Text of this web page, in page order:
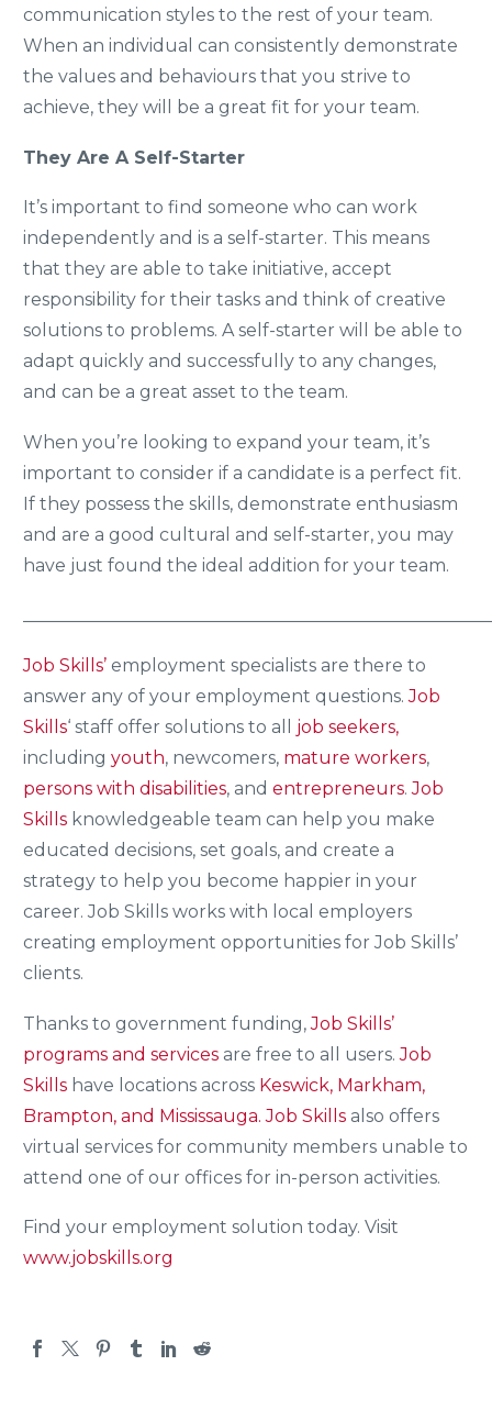
communication styles to the rest of your team.
When an individual can consistently demonstrate
the values and behaviours that you strive to
achieve, they will be a great fit for your team.
They Are A Self-Starter
It’s important to find someone who can work
independently and is a self-starter. This means
that they are able to take initiative, accept
responsibility for their tasks and think of creative
solutions to problems. A self-starter will be able to
adapt quickly and successfully to any changes,
and can be a great asset to the team.
When you’re looking to expand your team, it’s
important to consider if a candidate is a perfect fit.
If they possess the skills, demonstrate enthusiasm
and are a good cultural and self-starter, you may
have just found the ideal addition for your team.
Job Skills’ employment specialists are there to
answer any of your employment questions. Job
Skills‘ staff offer solutions to all
job seekers,
including youth, newcomers, mature workers,
persons with disabilities, and entrepreneurs. Job
Skills knowledgeable team can help you make
educated decisions, set goals, and create a
strategy to help you become happier in your
career. Job Skills works with local employers
creating employment opportunities for Job Skills’
clients.
Thanks to government funding,Job Skills’
programs and services are free to all users. Job
Skills have locations across Keswick, Markham,
Brampton, and Mississauga. Job Skills also offers
virtual services for community members unable to
attend one of our offices for in-person activities.
Find your employment solution today. Visit
www.jobskills.org